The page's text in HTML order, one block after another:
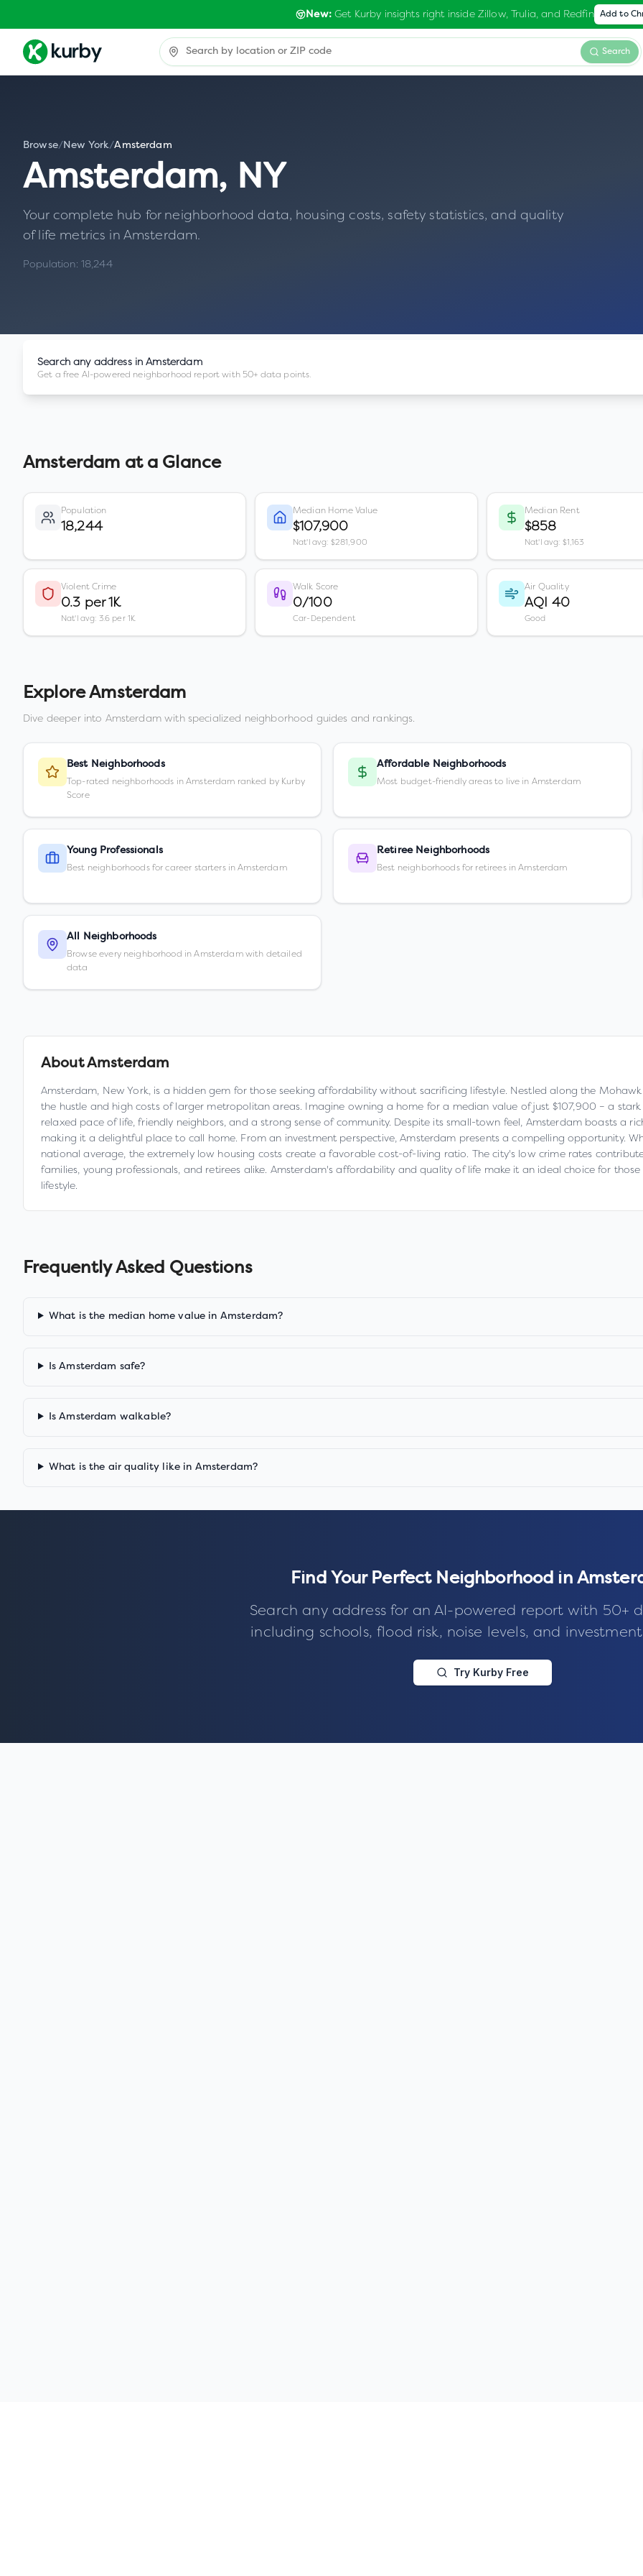
New:Get Kurby insights right inside Zillow, Trulia, and Redfin Add to
Search
Browse/New York/Amsterdam
Amsterdam, NY
Your complete hub for neighborhood data, housing costs, safety statistics, and quality
of life metrics in Amsterdam.
Population: 18,244
Search any address inAmsterdam
Get a free AI-powered neighborhood report with 50+ data points.
Amsterdam at a Glance
Population
18,244
Median Home Value
$107,900
Nat'l avg: $281,900
Median Rent
$858
Nat'l avg: $1,163
Violent Crime
0.3 per 1K
Nat'l avg: 3.6 per 1K
Walk Score
0/100
Car-Dependent
Air Quality
AQI 40
Good
ExploreAmsterdam
Dive deeper into Amsterdamwith specialized neighborhood guides and rankings.
Best Neighborhoods
Top-rated neighborhoods in Amsterdam ranked by Kurby
Score
Affordable Neighborhoods
Most budget-friendly areas to live in Amsterdam
Young Professionals
Best neighborhoods for career starters in Amsterdam
Retiree Neighborhoods
Best neighborhoods for retirees in Amsterdam
All Neighborhoods
Browse every neighborhood in Amsterdam with detailed
data
AboutAmsterdam
Amsterdam, New York, is a hidden gem for those seeking affordability without sacrificing lifestyle. Nestled along the
the hustle and high costs of larger metropolitan areas. Imagine owning a home for a median value of just $107,900 – a
relaxed pace of life, friendly neighbors, and a strong sense of community. Despite its small-town feel, Amsterdam boasts a
making it a delightful place to call home. From an investment perspective, Amsterdam presents a compelling opportunity.
national average, the extremely low housing costs create a favorable cost-of-living ratio. The city's low crime rates
families, young professionals, and retirees alike. Amsterdam's affordability and quality of life make it an ideal choice for
lifestyle.
Frequently Asked Questions
What is the median home value in Amsterdam?
Is Amsterdam safe?
Is Amsterdam walkable?
What is the air quality like in Amsterdam?
Find Your Perfect Neighborhood in
Search any address for an AI-powered report with 50+
including schools, flood risk, noise levels, and
Try Kurby Free